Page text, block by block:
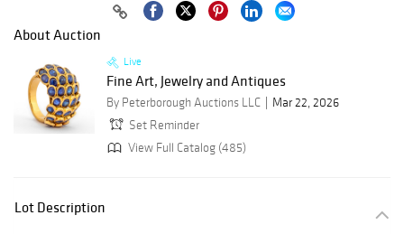
About Auction
Live
Fine Art, Jewelry and Antiques
By Peterborough Auctions LLC
Mar 22, 2026
Set Reminder
View Full Catalog (485)
Lot Description